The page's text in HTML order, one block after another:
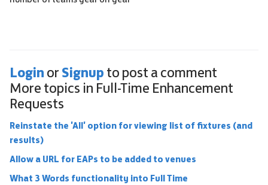
Login or Signup to post a comment
More topics in Full-Time Enhancement
Requests
Reinstate the 'All' option for viewing list of fixtures (and
results)
Allow a URL for EAPs to be added to venues
What 3 Words functionality into Full Time